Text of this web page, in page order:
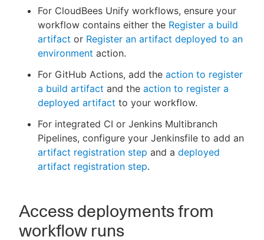
Sign in / Sign up
For CloudBees Unify workflows, ensure your
workflow contains either the Register a build
artifact or Register an artifact deployed to an
environment action.
For GitHub Actions, add the action to register
a build artifact and the action to register a
deployed artifact to your workflow.
For integrated CI or Jenkins Multibranch
Pipelines, configure your Jenkinsfile to add an
artifact registration step and a deployed
artifact registration step.
Access deployments from
workflow runs